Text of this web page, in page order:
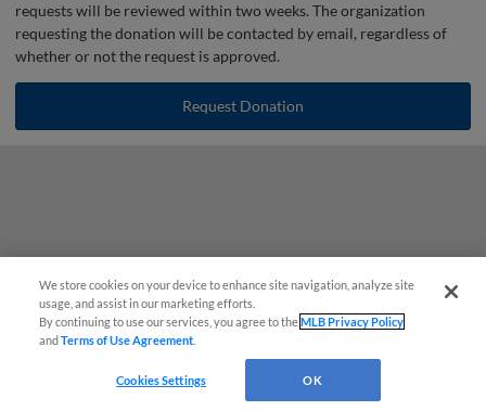
requests will be reviewed within two weeks. The organization
requesting the donation will be contacted by email, regardless of
whether or not the request is approved.
Request Donation
We store cookies on your device to enhance site navigation, analyze site
usage, and assist in our marketing efforts.
By continuing to use our services, you agree to theMLB Privacy Policy
andTerms of Use Agreement
Cookies Settings OK
Questions?